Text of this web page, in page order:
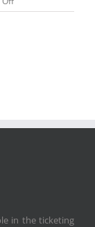
Caja_Mágica
in the ticketing